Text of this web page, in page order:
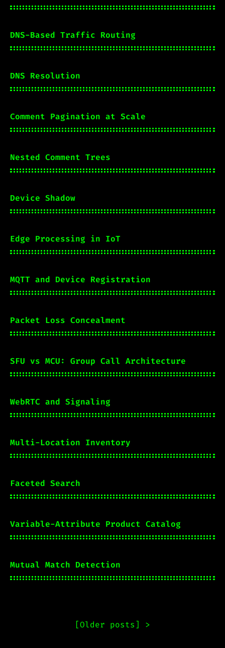
DNS-Based Traffic Routing
DNS Resolution
Comment Pagination at Scale
Nested Comment Trees
Device Shadow
Edge Processing in IoT
MQTT and Device Registration
Packet Loss Concealment
SFU vs MCU: Group Call Architecture
WebRTC and Signaling
Multi-Location Inventory
Faceted Search
Variable-Attribute Product Catalog
Mutual Match Detection
[Older posts] >